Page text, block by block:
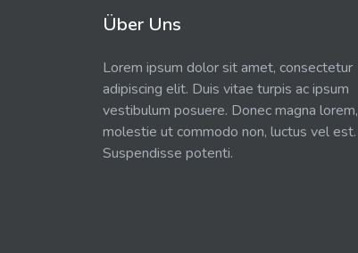
Über Uns
Lorem ipsum dolor sit amet, consectetur
adipiscing elit. Duis vitae turpis ac ipsum
vestibulum posuere. Donec magna lorem,
molestie ut commodo non, luctus vel est.
Suspendisse potenti.